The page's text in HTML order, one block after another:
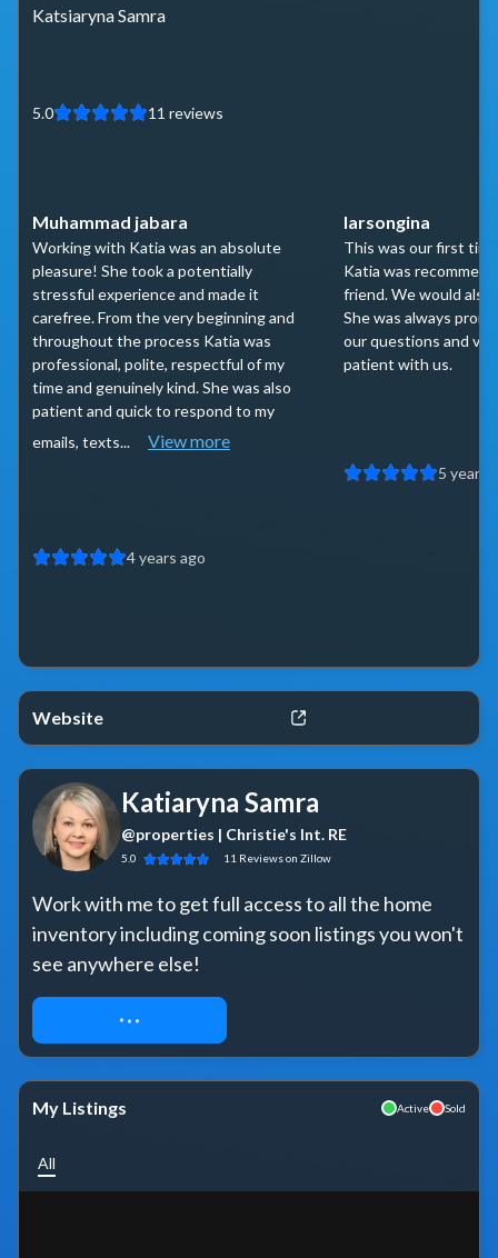
Katsiaryna Samra
5.0 11 reviews
Muhammad jabara
Working with Katia was an absolute
pleasure! She took a potentially
stressful experience and made it
carefree. From the very beginning and
throughout the process Katia was
professional, polite, respectful of my
time and genuinely kind. She was also
patient and quick to respond to my
emails, texts...
View more
4 years ago
larsongina
This was our first
Katia was
friend. We would also
She was always
our questions and
patient with us.
5 years
Website
Katiaryna Samra
@properties | Christie's Int. RE
5.0 11 Reviewson Zillow
Work with me to get full access to all the home
inventory including coming soon listings you won't
see anywhere else!
REQUEST ACCESS
My Listings Active Sold
All